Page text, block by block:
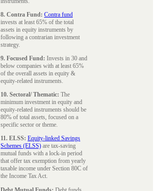
8. Contra Fund: Contra fund
invests at least 65% of the total
assets in equity instruments by
following a contrarian investment
strategy.
9. Focused Fund: Invests in 30 and
below companies with at least 65%
of the overall assets in equity &
equity-related instruments.
10. Sectoral/ Thematic: The
minimum investment in equity and
equity-related instruments should be
80% of total assets, focused on a
specific sector or theme.
11. ELSS: Equity-linked Savings
Schemes (ELSS) are tax-saving
mutual funds with a lock-in period
that offer tax exemption from yearly
taxable income under Section 80C of
the Income Tax Act.